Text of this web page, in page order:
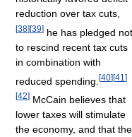
reduction over tax cuts,
[38][39] he has pledged not
to rescind recent tax cuts
in combination with
reduced spending. [40][41 ]
[42] McCain believes that
lower taxes will stimulate
the economy, and that the